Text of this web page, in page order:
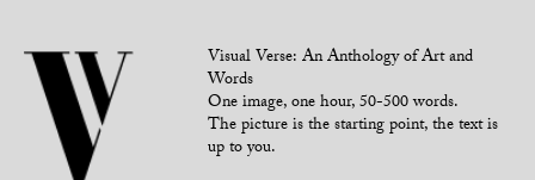
Visual Verse: An Anthology of Art and
Words
One image, one hour, 50-500 words.
The picture is the starting point, the text is
up to you.